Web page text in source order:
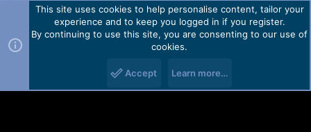
Contact us TOS Privacy policy Help Home
R
Forum software by Martview-Forum®.
2010-2021© Martview Ltd
This site uses cookies to help personalise content, tailor your
experience and to keep you logged in if you register.
By continuing to use this site, you are consenting to our use of
cookies.
Accept Learn more…